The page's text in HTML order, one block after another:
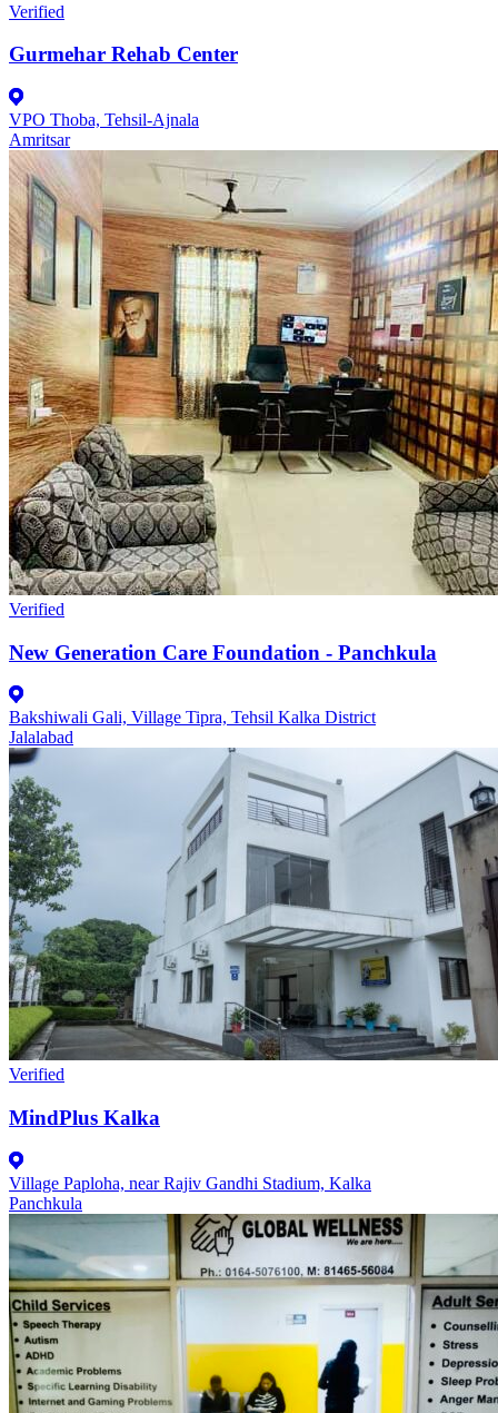
Verified
Gurmehar Rehab Center
VPO Thoba, Tehsil-Ajnala
Amritsar
Verified
New Generation Care Foundation - Panchkula
Bakshiwali Gali, Village Tipra, Tehsil Kalka District
Jalalabad
Verified
MindPlus Kalka
Village Paploha, near Rajiv Gandhi Stadium, Kalka
Panchkula